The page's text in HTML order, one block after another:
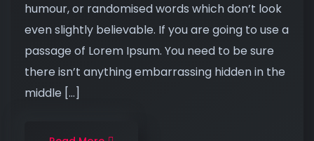
humour, or randomised words which don’t look
even slightly believable. If you are going to use a
passage of Lorem Ipsum. You need to be sure
there isn’t anything embarrassing hidden in the
middle […]